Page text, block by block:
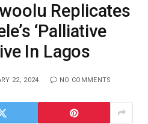
Replicates
‘Palliative
In Lagos
22, 2024 NO COMMENTS